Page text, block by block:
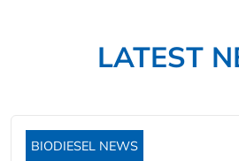
LATEST
BIODIESEL NEWS